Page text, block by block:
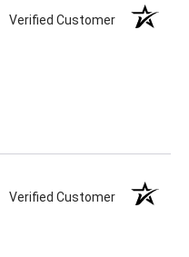
Verified Customer
Verified Customer